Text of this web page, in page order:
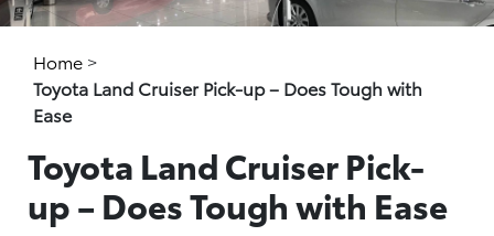
Home >
Toyota Land Cruiser Pick-up – Does Tough with
Ease
Toyota Land Cruiser Pick-
up – Does Tough with Ease